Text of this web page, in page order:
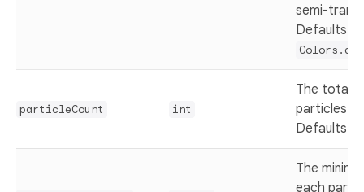
semi-
Defaults to
particleCount int
The total
particles
Defaults
The
each